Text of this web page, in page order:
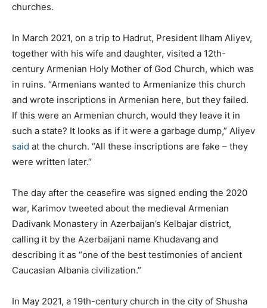
churches.
In March 2021, on a trip to Hadrut, President Ilham Aliyev,
together with his wife and daughter, visited a 12th-
century Armenian Holy Mother of God Church, which was
in ruins. “Armenians wanted to Armenianize this church
and wrote inscriptions in Armenian here, but they failed.
If this were an Armenian church, would they leave it in
such a state? It looks as if it were a garbage dump,” Aliyev
said at the church. “All these inscriptions are fake – they
were written later.”
The day after the ceasefire was signed ending the 2020
war, Karimov tweeted about the medieval Armenian
Dadivank Monastery in Azerbaijan’s Kelbajar district,
calling it by the Azerbaijani name Khudavang and
describing it as “one of the best testimonies of ancient
Caucasian Albania civilization.”
In May 2021, a 19th-century church in the city of Shusha